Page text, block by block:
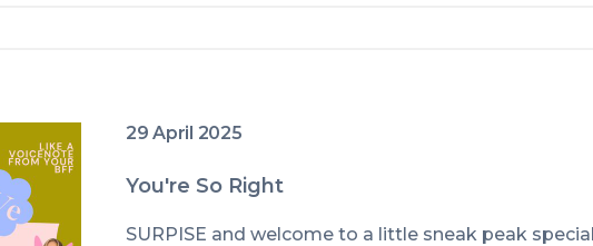
29 April 2025
You're So Right
SURPISE and welcome to a little sneak peak